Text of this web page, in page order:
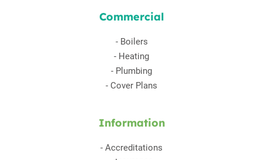
Commercial
- Boilers
- Heating
- Plumbing
- Cover Plans
Information
- Accreditations